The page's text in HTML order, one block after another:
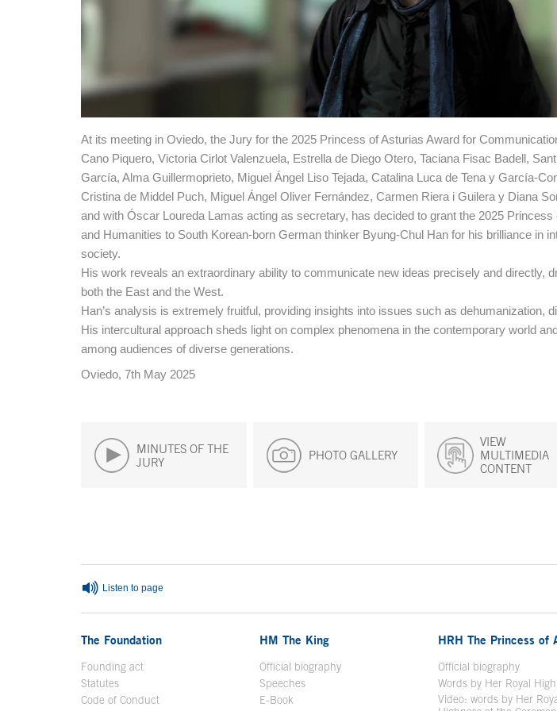
At its meeting in Oviedo, the Jury for the 2025 Princess of Asturias Award for
Cano Piquero, Victoria Cirlot Valenzuela, Estrella de Diego Otero, Taciana Fisac Badell,
García, Alma Guillermoprieto, Miguel Ángel Liso Tejada, Catalina Luca de Tena y García-
Cristina de Middel Puch, Miguel Ángel Oliver Fernández, Carmen Riera i Guilera y Diana
and with Óscar Loureda Lamas acting as secretary, has decided to grant the 2025
and Humanities to South Korean-born German thinker Byung-Chul Han for his brilliance in
society.
His work reveals an extraordinary ability to communicate new ideas precisely and directly,
both the East and the West.
Han’s analysis is extremely fruitful, providing insights into issues such as dehumanization,
His intercultural approach sheds light on complex phenomena in the contemporary world
among audiences of diverse generations.
Oviedo, 7th May 2025
MINUTES OF THE
JURY
PHOTO GALLERY
VIEW
MULTIMEDIA
CONTENT
Listen to page
The Foundation
Founding act
Statutes
Code of Conduct
HM The King
Official biographyOpen in a new window
Speeches
E-Book
HRH The Princess of
Official biography
Words by Her Royal
Video: words by Her